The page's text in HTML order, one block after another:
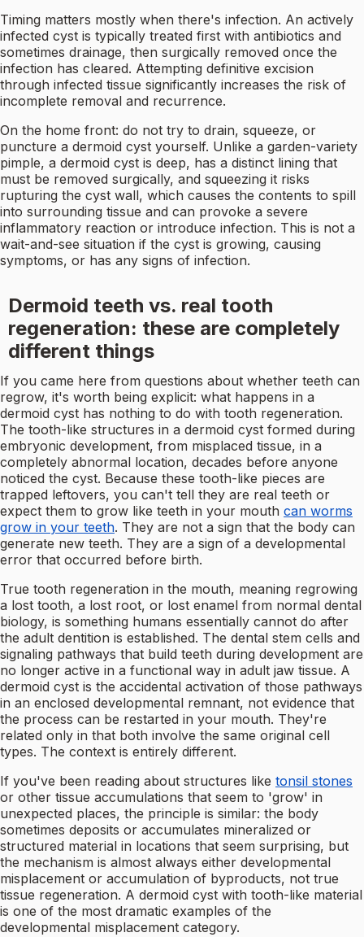
Timing matters mostly when there's infection. An actively
infected cyst is typically treated first with antibiotics and
sometimes drainage, then surgically removed once the
infection has cleared. Attempting definitive excision
through infected tissue significantly increases the risk of
incomplete removal and recurrence.
On the home front: do not try to drain, squeeze, or
puncture a dermoid cyst yourself. Unlike a garden-variety
pimple, a dermoid cyst is deep, has a distinct lining that
must be removed surgically, and squeezing it risks
rupturing the cyst wall, which causes the contents to spill
into surrounding tissue and can provoke a severe
inflammatory reaction or introduce infection. This is not a
wait-and-see situation if the cyst is growing, causing
symptoms, or has any signs of infection.
Dermoid teeth vs. real tooth
regeneration: these are completely
different things
If you came here from questions about whether teeth can
regrow, it's worth being explicit: what happens in a
dermoid cyst has nothing to do with tooth regeneration.
The tooth-like structures in a dermoid cyst formed during
embryonic development, from misplaced tissue, in a
completely abnormal location, decades before anyone
noticed the cyst. Because these tooth-like pieces are
trapped leftovers, you can't tell they are real teeth or
expect them to grow like teeth in your mouth can worms
grow in your teeth. They are not a sign that the body can
generate new teeth. They are a sign of a developmental
error that occurred before birth.
True tooth regeneration in the mouth, meaning regrowing
a lost tooth, a lost root, or lost enamel from normal dental
biology, is something humans essentially cannot do after
the adult dentition is established. The dental stem cells and
signaling pathways that build teeth during development are
no longer active in a functional way in adult jaw tissue. A
dermoid cyst is the accidental activation of those pathways
in an enclosed developmental remnant, not evidence that
the process can be restarted in your mouth. They're
related only in that both involve the same original cell
types. The context is entirely different.
If you've been reading about structures like tonsil stones
or other tissue accumulations that seem to 'grow' in
unexpected places, the principle is similar: the body
sometimes deposits or accumulates mineralized or
structured material in locations that seem surprising, but
the mechanism is almost always either developmental
misplacement or accumulation of byproducts, not true
tissue regeneration. A dermoid cyst with tooth-like material
is one of the most dramatic examples of the
developmental misplacement category.